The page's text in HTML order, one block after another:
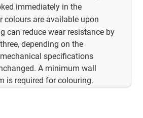
immediately in the
colours are available upon
can reduce wear resistance by
depending on the
specifications
A minimum wall
is required for colouring.